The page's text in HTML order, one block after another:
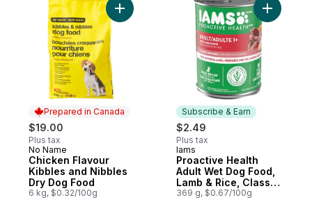
Prepared in Canada
$19.00
Plus tax
Prepared in Canada
No Name
Chicken Flavour
Kibbles and Nibbles
Dry Dog Food
6 kg, $0.32/100g
Add Chicken Flavour Kibbles and
Subscribe & Earn
$2.49
Plus tax
Subscribe & Earn
Iams
Proactive Health
Adult Wet Dog Food,
Lamb & Rice, Classic
Ground
369 g, $0.67/100g
Add